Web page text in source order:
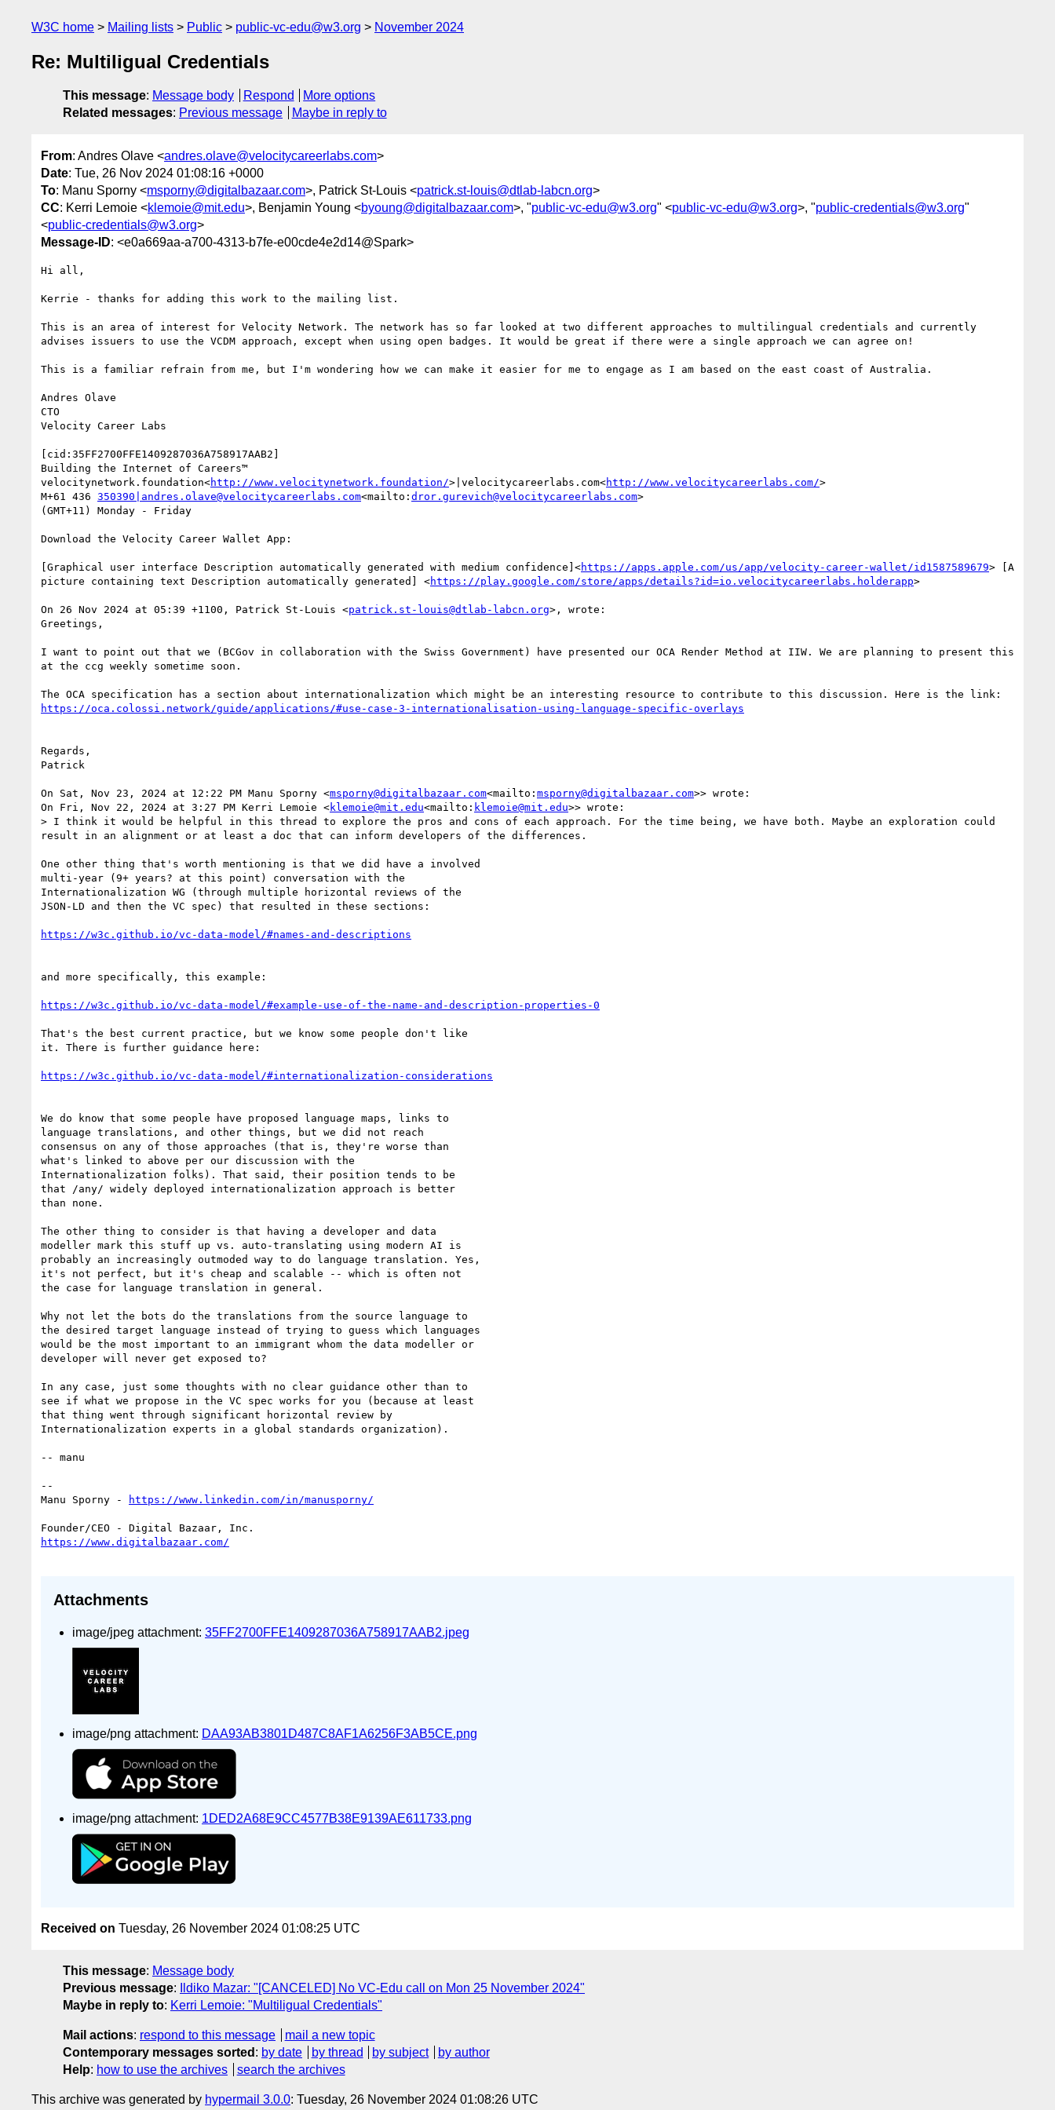
W3C home Mailing lists Public public-vc-edu@w3.org November 2024
Re: Multiligual Credentials
This message: Message body Respond
More options
Related messages: Previous message Maybe in reply to
From: Andres Olave <andres.olave@velocitycareerlabs.com>
Date: Tue, 26 Nov 2024 01:08:16 +0000
To: Manu Sporny <msporny@digitalbazaar.com>, Patrick St-Louis <patrick.st-louis@dtlab-labcn.org>
CC: Kerri Lemoie <klemoie@mit.edu>, Benjamin Young <byoung@digitalbazaar.com>, "public-vc-edu@w3.org" <public-vc-edu@w3.org>, "public-credentials@w3.org"
<public-credentials@w3.org>
Message-ID: <e0a669aa-a700-4313-b7fe-e00cde4e2d14@Spark>
Hi all,
Kerrie - thanks for adding this work to the mailing list.
This is an area of interest for Velocity Network. The network has so far looked at two different approaches to multilingual credentials and currently
advises issuers to use the VCDM approach, except when using open badges. It would be great if there were a single approach we can agree on!
This is a familiar refrain from me, but I'm wondering how we can make it easier for me to engage as I am based on the east coast of Australia.
Andres Olave
CTO
Velocity Career Labs
[cid:35FF2700FFE1409287036A758917AAB2]
Building the Internet of Careers™
velocitynetwork.foundation<http://www.velocitynetwork.foundation/>|velocitycareerlabs.com<http://www.velocitycareerlabs.com/>
M+61 436 350390|andres.olave@velocitycareerlabs.com<mailto: dror.gurevich@velocitycareerlabs.com>
(GMT+11) Monday - Friday
Download the Velocity Career Wallet App:
[Graphical user interface Description automatically generated with medium confidence]<https://apps.apple.com/us/app/velocity-career-wallet/id1587589679> [A
picture containing text Description automatically generated] <https://play.google.com/store/apps/details?id=io.velocitycareerlabs.holderapp>
On 26 Nov 2024 at 05:39 +1100, Patrick St-Louis <patrick.st-louis@dtlab-labcn.org>, wrote:
Greetings,
I want to point out that we (BCGov in collaboration with the Swiss Government) have presented our OCA Render Method at IIW. We are planning to present this
at the ccg weekly sometime soon.
Regards,
Patrick
On Sat, Nov 23, 2024 at 12:22 PM Manu Sporny <msporny@digitalbazaar.com<mailto: msporny@digitalbazaar.com>> wrote:
On Fri, Nov 22, 2024 at 3:27 PM Kerri Lemoie <klemoie@mit.edu<mailto: klemoie@mit.edu>> wrote:
> I think it would be helpful in this thread to explore the pros and cons of each approach. For the time being, we have both. Maybe an exploration could
result in an alignment or at least a doc that can inform developers of the differences.
One other thing that's worth mentioning is that we did have a involved
multi-year (9+ years? at this point) conversation with the
Internationalization WG (through multiple horizontal reviews of the
JSON-LD and then the VC spec) that resulted in these sections:
and more specifically, this example:
https://w3c.github.io/vc-data-model/#example-use-of-the-name-and-description-properties-0
That's the best current practice, but we know some people don't like
it. There is further guidance here:
We do know that some people have proposed language maps, links to
language translations, and other things, but we did not reach
consensus on any of those approaches (that is, they're worse than
what's linked to above per our discussion with the
Internationalization folks). That said, their position tends to be
that /any/ widely deployed internationalization approach is better
than none.
The other thing to consider is that having a developer and data
modeller mark this stuff up vs. auto-translating using modern AI is
probably an increasingly outmoded way to do language translation. Yes,
it's not perfect, but it's cheap and scalable -- which is often not
the case for language translation in general.
Why not let the bots do the translations from the source language to
the desired target language instead of trying to guess which languages
would be the most important to an immigrant whom the data modeller or
developer will never get exposed to?
In any case, just some thoughts with no clear guidance other than to
see if what we propose in the VC spec works for you (because at least
that thing went through significant horizontal review by
Internationalization experts in a global standards organization).
-- manu
--
Manu Sporny -
Attachments
image/jpeg attachment: 35FF2700FFE1409287036A758917AAB2.jpeg
image/png attachment: DAA93AB3801D487C8AF1A6256F3AB5CE.png
image/png attachment: 1DED2A68E9CC4577B38E9139AE611733.png
Received on Tuesday, 26 November 2024 01:08:25 UTC
This message: Message body
Previous message:
Ildiko Mazar: "[CANCELED] No VC-Edu call on Mon 25 November 2024"
Maybe in reply to: Kerri Lemoie: "Multiligual Credentials"
Mail actions: respond to this message
mail a new topic
Contemporary messages sorted : by date by thread by subject
by author
Help: how to use the archives search the archives
This archive was generated by hypermail 3.0.0: Tuesday, 26 November 2024 01:08:26 UTC